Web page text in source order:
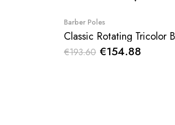
Barber Poles
€193.60 €154.88